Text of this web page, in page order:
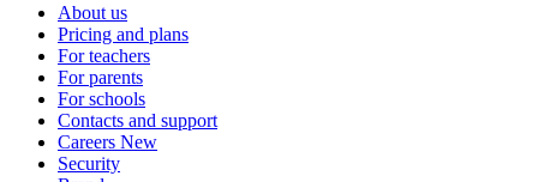
About us
Pricing and plans
For teachers
For parents
For schools
Contacts and support
Careers New
Security